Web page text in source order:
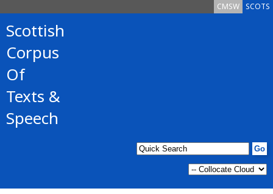
SCOTS
CMSW
Scottish
Corpus
Of
Texts &
Speech